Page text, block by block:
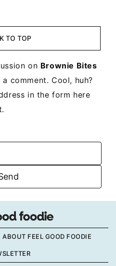
TO TOP
on Brownie Bites
comment. Cool, huh?
in the form here
ABOUT FEEL GOOD FOODIE